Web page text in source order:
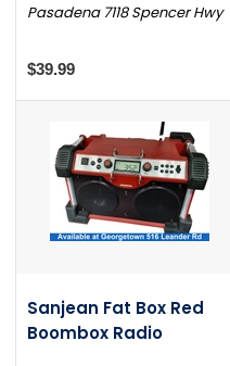
Pasadena 7118 Spencer Hwy
$39.99
Sanjean Fat Box Red
Boombox Radio